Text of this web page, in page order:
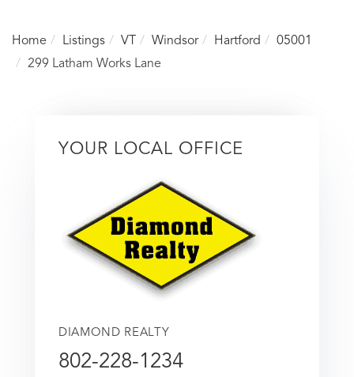
Home Listings VT Windsor Hartford
05001
299 Latham Works Lane
YOUR LOCAL OFFICE
DIAMOND REALTY
802-228-1234